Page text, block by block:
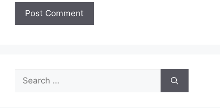
Search
for: